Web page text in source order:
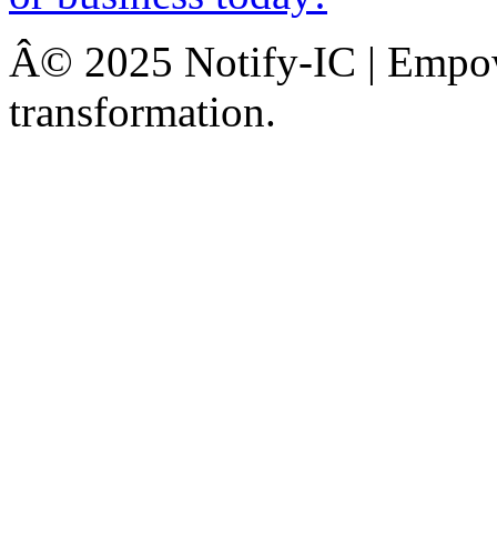
Â© 2025 Notify-IC |
transformation.